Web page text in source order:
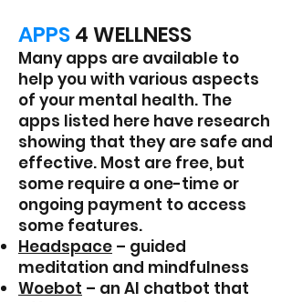
APPS4 WELLNESS
Many apps are available to
help you with various aspects
of your mental health. The
apps listed here have research
showing that they are safe and
effective. Most are free, but
some require a one-time or
ongoing payment to access
some features.
Headspace – guided
meditation and mindfulness
Woebot – an Al chatbot that